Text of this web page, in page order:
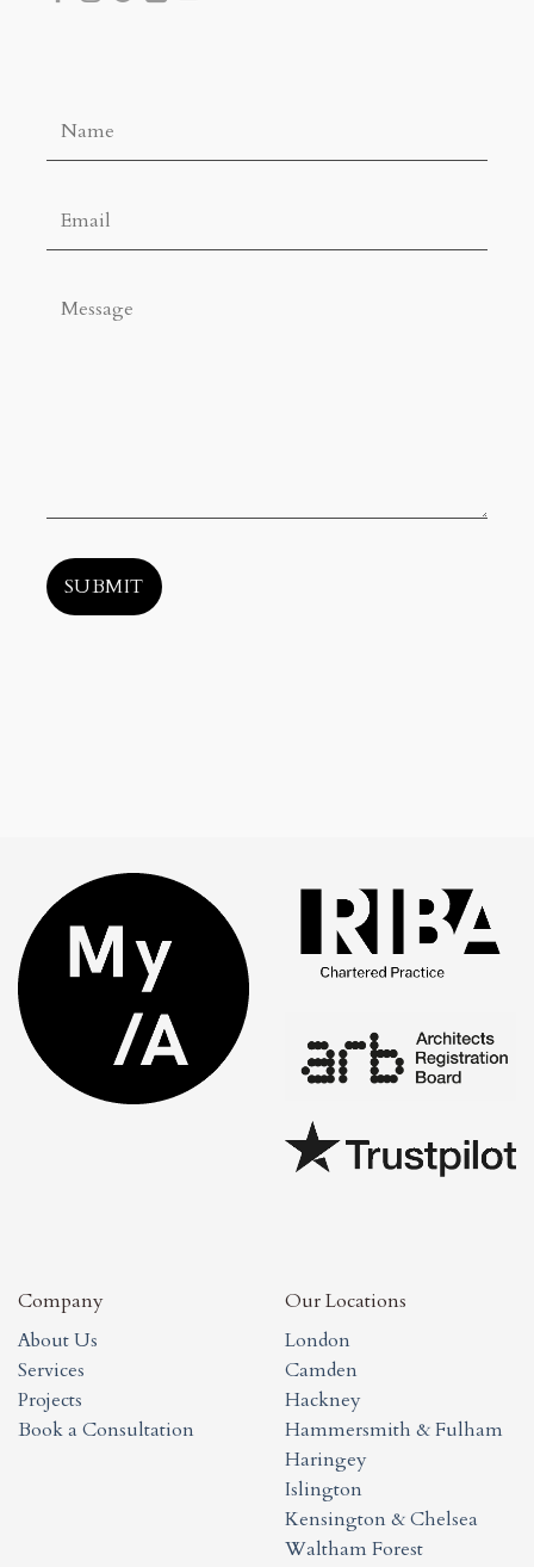
Company
About Us
Services
Projects
Book a Consultation
Our Locations
London
Camden
Hackney
Hammersmith & Fulham
Haringey
Islington
Kensington & Chelsea
Waltham Forest